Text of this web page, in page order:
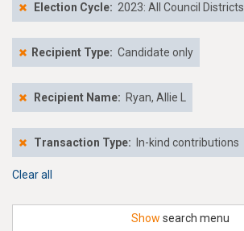
Election Cycle: 2023: All Council Districts
Recipient Type: Candidate only
Recipient Name: Ryan, Allie L
Transaction Type: In-kind contributions
Clear all
Show search menu